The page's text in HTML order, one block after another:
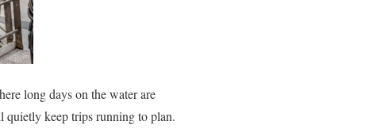
long days on the water are
quietly keep trips running to plan.